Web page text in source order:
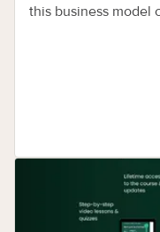
this business model